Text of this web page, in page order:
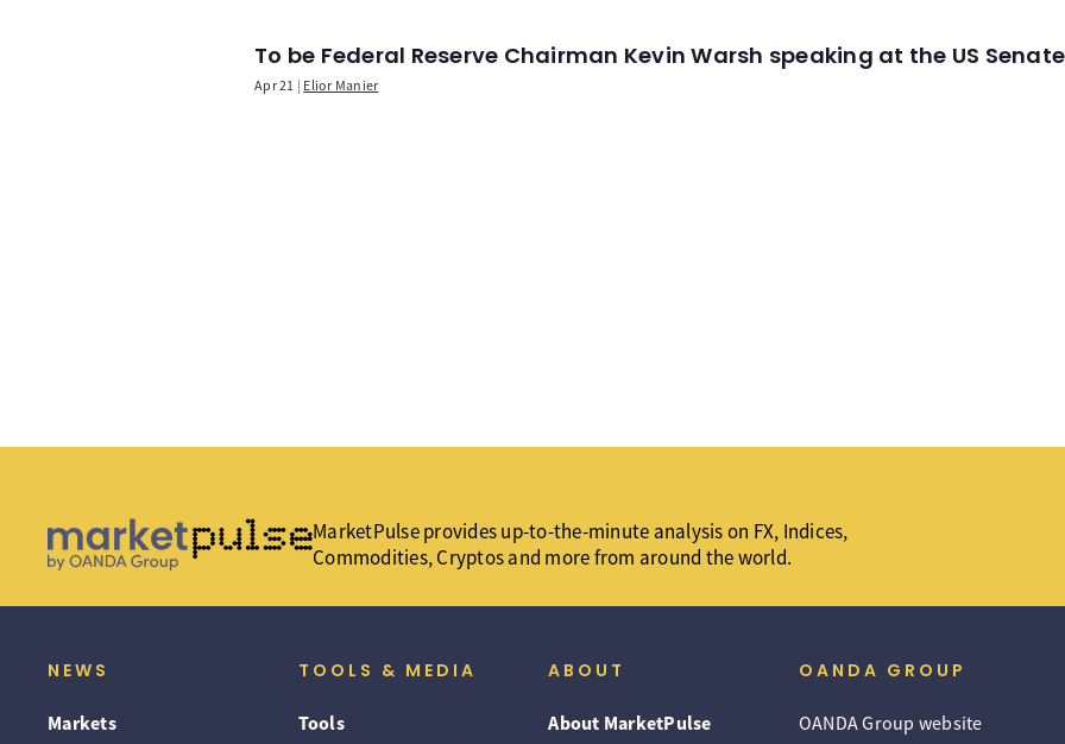
To be Federal Reserve Chairman Kevin Warsh speaking at the US Senate
Apr 21 Elior Manier
MarketPulse provides up-to-the-minute analysis on FX, Indices,
Commodities, Cryptos and more from around the world.
NEWS
Markets
TOOLS & MEDIA
Tools
ABOUT
About MarketPulse
OANDA GROUP
OANDA Group website